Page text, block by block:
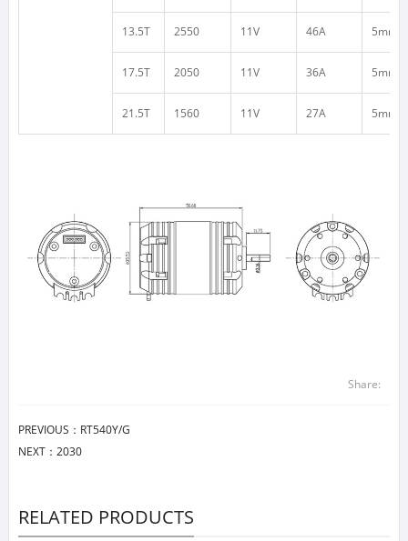
13.5T 2550 11V 46A 5mm
17.5T 2050 11V 36A 5mm
21.5T 1560 11V 27A 5mm
Share:
PREVIOUS： RT540Y/G
NEXT： 2030
RELATED PRODUCTS